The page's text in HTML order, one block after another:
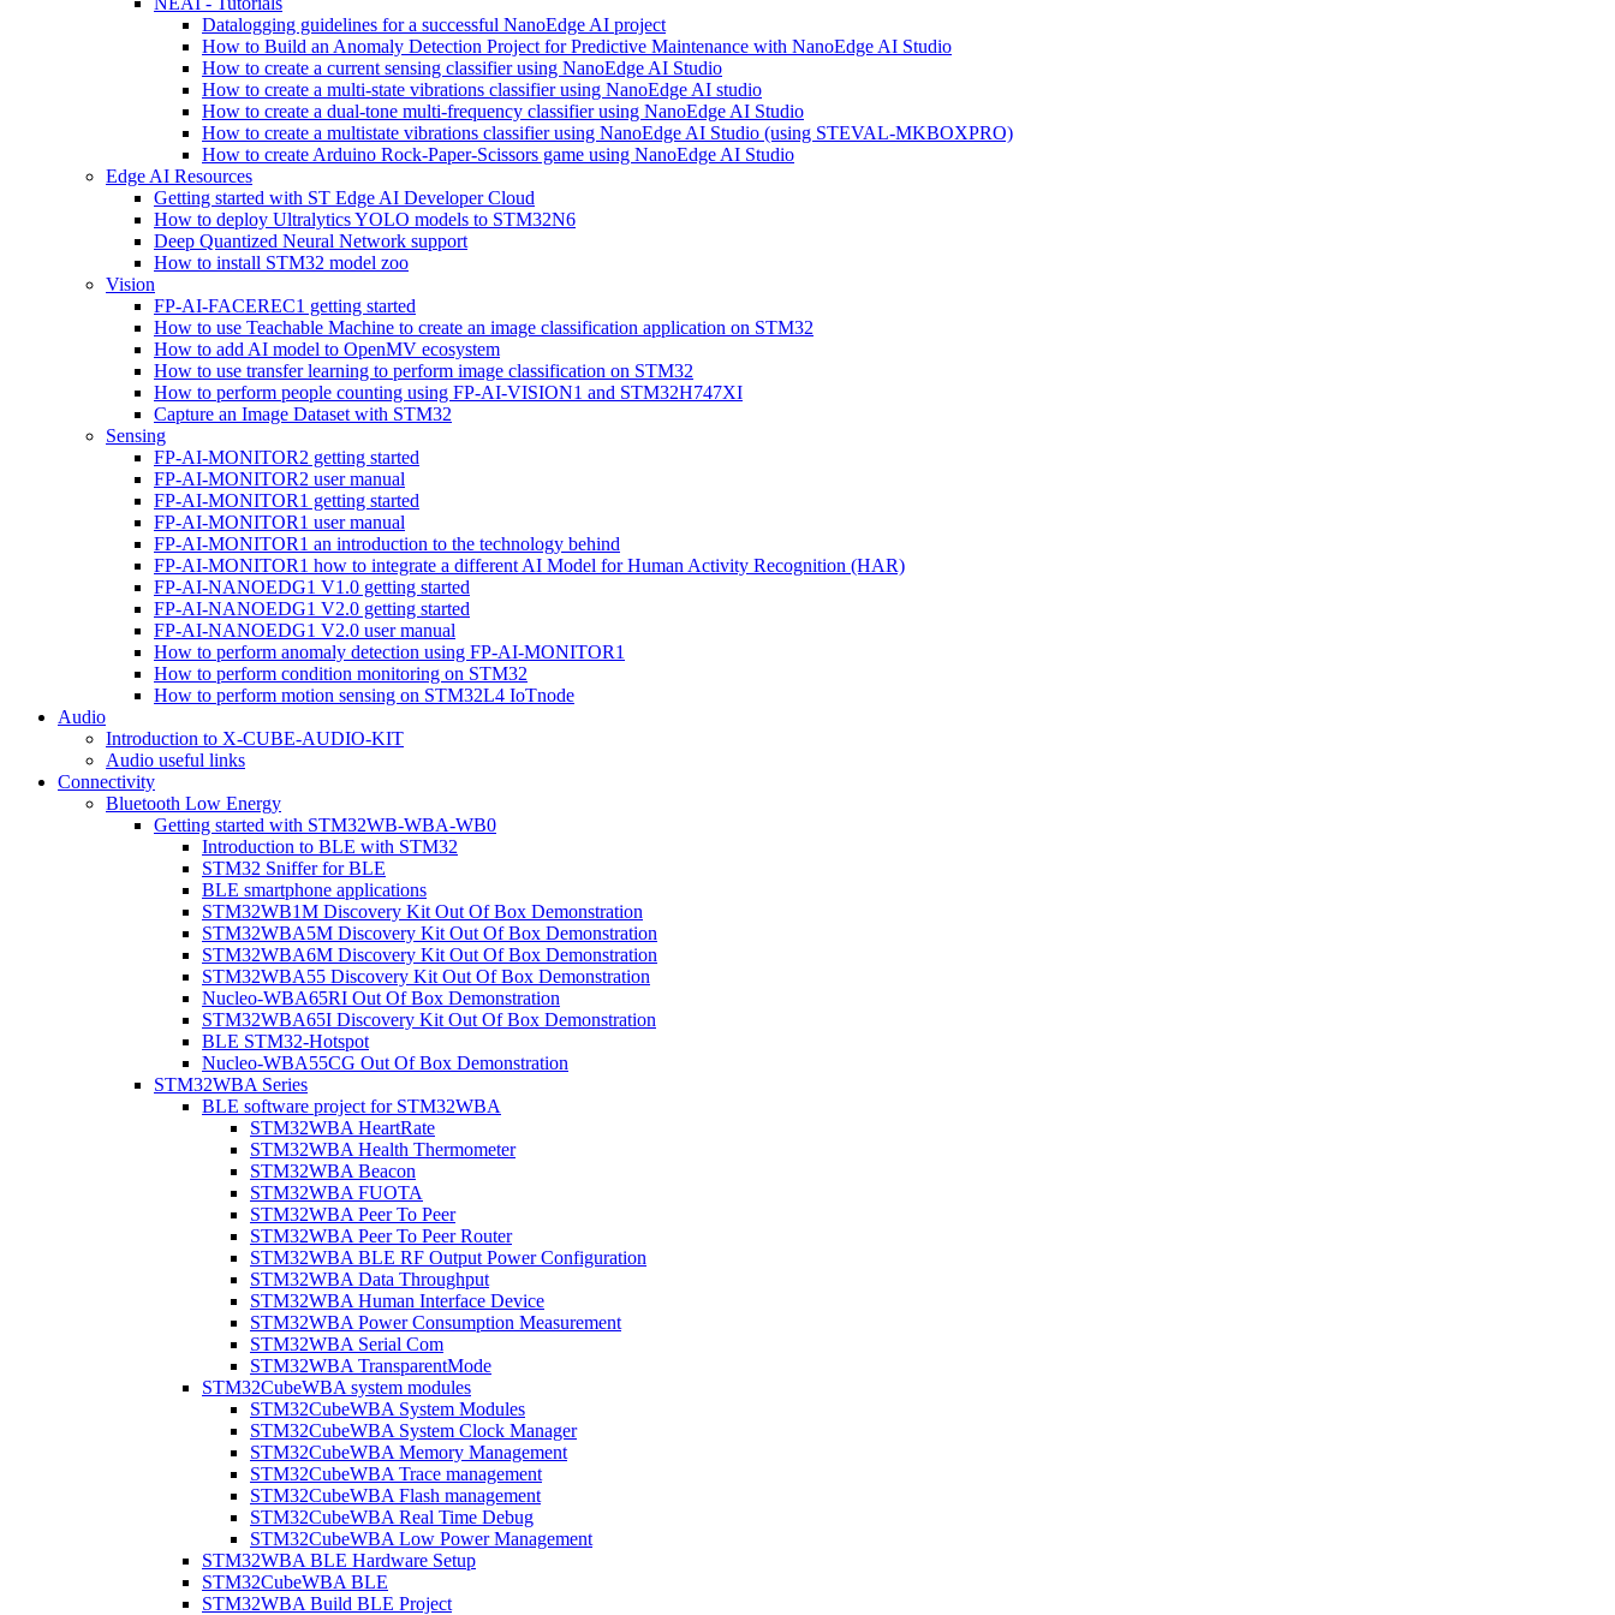
Datalogging guidelines for a successful NanoEdge AI project
How to Build an Anomaly Detection Project for Predictive Maintenance with NanoEdge AI Studio
How to create a current sensing classifier using NanoEdge AI Studio
How to create a multi-state vibrations classifier using NanoEdge AI studio
How to create a dual-tone multi-frequency classifier using NanoEdge AI Studio
How to create a multistate vibrations classifier using NanoEdge AI Studio (using STEVAL-MKBOXPRO)
How to create Arduino Rock-Paper-Scissors game using NanoEdge AI Studio
Edge AI Resources
Getting started with ST Edge AI Developer Cloud
How to deploy Ultralytics YOLO models to STM32N6
Deep Quantized Neural Network support
How to install STM32 model zoo
Vision
FP-AI-FACEREC1 getting started
How to use Teachable Machine to create an image classification application on STM32
How to add AI model to OpenMV ecosystem
How to use transfer learning to perform image classification on STM32
How to perform people counting using FP-AI-VISION1 and STM32H747XI
Capture an Image Dataset with STM32
Sensing
FP-AI-MONITOR2 getting started
FP-AI-MONITOR2 user manual
FP-AI-MONITOR1 getting started
FP-AI-MONITOR1 user manual
FP-AI-MONITOR1 an introduction to the technology behind
FP-AI-MONITOR1 how to integrate a different AI Model for Human Activity Recognition (HAR)
FP-AI-NANOEDG1 V1.0 getting started
FP-AI-NANOEDG1 V2.0 getting started
FP-AI-NANOEDG1 V2.0 user manual
How to perform anomaly detection using FP-AI-MONITOR1
How to perform condition monitoring on STM32
How to perform motion sensing on STM32L4 IoTnode
Audio
Introduction to X-CUBE-AUDIO-KIT
Audio useful links
Connectivity
Bluetooth Low Energy
Getting started with STM32WB-WBA-WB0
Introduction to BLE with STM32
STM32 Sniffer for BLE
BLE smartphone applications
STM32WB1M Discovery Kit Out Of Box Demonstration
STM32WBA5M Discovery Kit Out Of Box Demonstration
STM32WBA6M Discovery Kit Out Of Box Demonstration
STM32WBA55 Discovery Kit Out Of Box Demonstration
Nucleo-WBA65RI Out Of Box Demonstration
STM32WBA65I Discovery Kit Out Of Box Demonstration
BLE STM32-Hotspot
Nucleo-WBA55CG Out Of Box Demonstration
STM32WBA Series
BLE software project for STM32WBA
STM32WBA HeartRate
STM32WBA Health Thermometer
STM32WBA Beacon
STM32WBA FUOTA
STM32WBA Peer To Peer
STM32WBA Peer To Peer Router
STM32WBA BLE RF Output Power Configuration
STM32WBA Data Throughput
STM32WBA Human Interface Device
STM32WBA Power Consumption Measurement
STM32WBA Serial Com
STM32WBA TransparentMode
STM32CubeWBA system modules
STM32CubeWBA System Modules
STM32CubeWBA System Clock Manager
STM32CubeWBA Memory Management
STM32CubeWBA Trace management
STM32CubeWBA Flash management
STM32CubeWBA Real Time Debug
STM32CubeWBA Low Power Management
STM32WBA BLE Hardware Setup
STM32CubeWBA BLE
STM32WBA Build BLE Project